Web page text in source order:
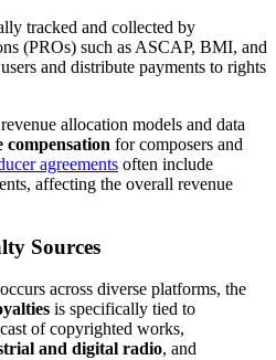
tracked and collected by
(PROs) such as ASCAP, BMI, and
and distribute payments to rights
allocation models and data
compensation for composers and
agreements often include
affecting the overall revenue
Sources
across diverse platforms, the
is specifically tied to
of copyrighted works,
and digital radio, and